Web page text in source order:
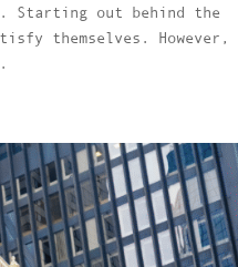
Starting out behind the
themselves. However,